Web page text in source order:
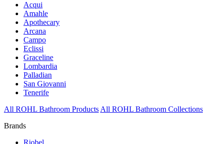
Acqui
Amahle
Apothecary
Arcana
Campo
Eclissi
Graceline
Lombardia
Palladian
San Giovanni
Tenerife
All ROHL Bathroom Products All ROHL Bathroom Collections
Brands